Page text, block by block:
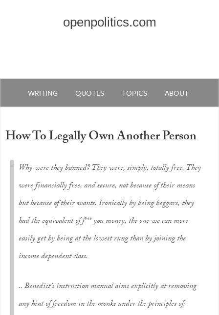
openpolitics.com
WRITING QUOTES TOPICS ABOUT
How To Legally Own Another Person
Why were they banned? They were, simply, totally free. They
were financially free, and secure, not because of their means
but because of their wants. Ironically by being beggars, they
had the equivalent off*** you money,the one we can more
easily get by being at the lowest rung than by joining the
income dependent class.
.. Benedict’s instruction manual aims explicitly at removing
any hint of freedom in the monks under the principles of: